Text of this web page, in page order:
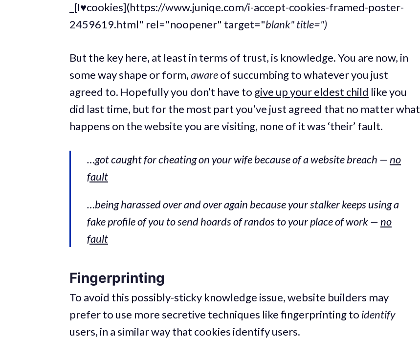
_[I♥cookies](https://www.juniqe.com/i-accept-cookies-framed-poster-
2459619.html" rel="noopener" target="blank" title=")
But the key here, at least in terms of trust, is knowledge. You are now, in
some way shape or form,awareof succumbing to whatever you just
agreed to. Hopefully you don’t have to give up your eldest child like you
did last time, but for the most part you’ve just agreed that no matter what
happens on the website you are visiting, none of it was ‘their’ fault.
…got caught for cheating on your wife because of a website breach — no
fault
…being harassed over and over again because your stalker keeps using a
fake profile of you to send hoards of randos to your place of work — no
fault
Fingerprinting
To avoid this possibly-sticky knowledge issue, website builders may
prefer to use more secretive techniques like fingerprinting to identify
users, in a similar way that cookies identify users.